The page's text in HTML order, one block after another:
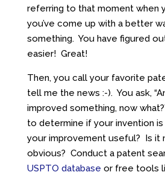
referring to that moment when
you’ve come up with a better
something. You have figured
easier! Great!
Then, you call your favorite
tell me the news :-). You ask,
improved something, now
to determine if your invention
your improvement useful? Is it
obvious? Conduct a patent
USPTO database or free tools